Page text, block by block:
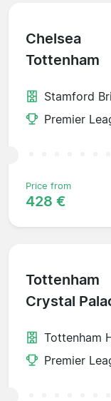
Chelsea
Tottenham
Stamford
Premier
Price from
428 €
Tottenham
Crystal
Tottenham
Premier